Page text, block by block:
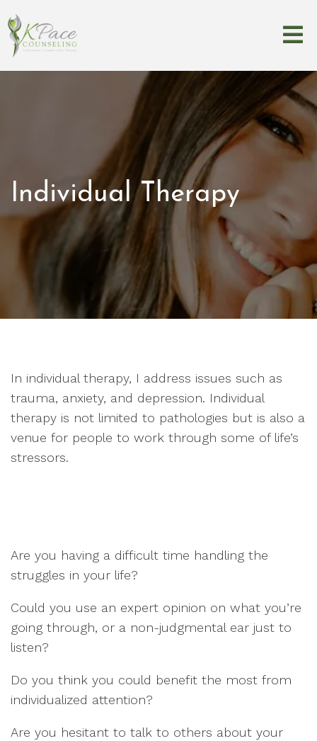
Individual Therapy
In individual therapy, I address issues such as
trauma, anxiety, and depression. Individual
therapy is not limited to pathologies but is also a
venue for people to work through some of life’s
stressors.
Are you having a difficult time handling the
struggles in your life?
Could you use an expert opinion on what you’re
going through, or a non-judgmental ear just to
listen?
Do you think you could benefit the most from
individualized attention?
Are you hesitant to talk to others about your